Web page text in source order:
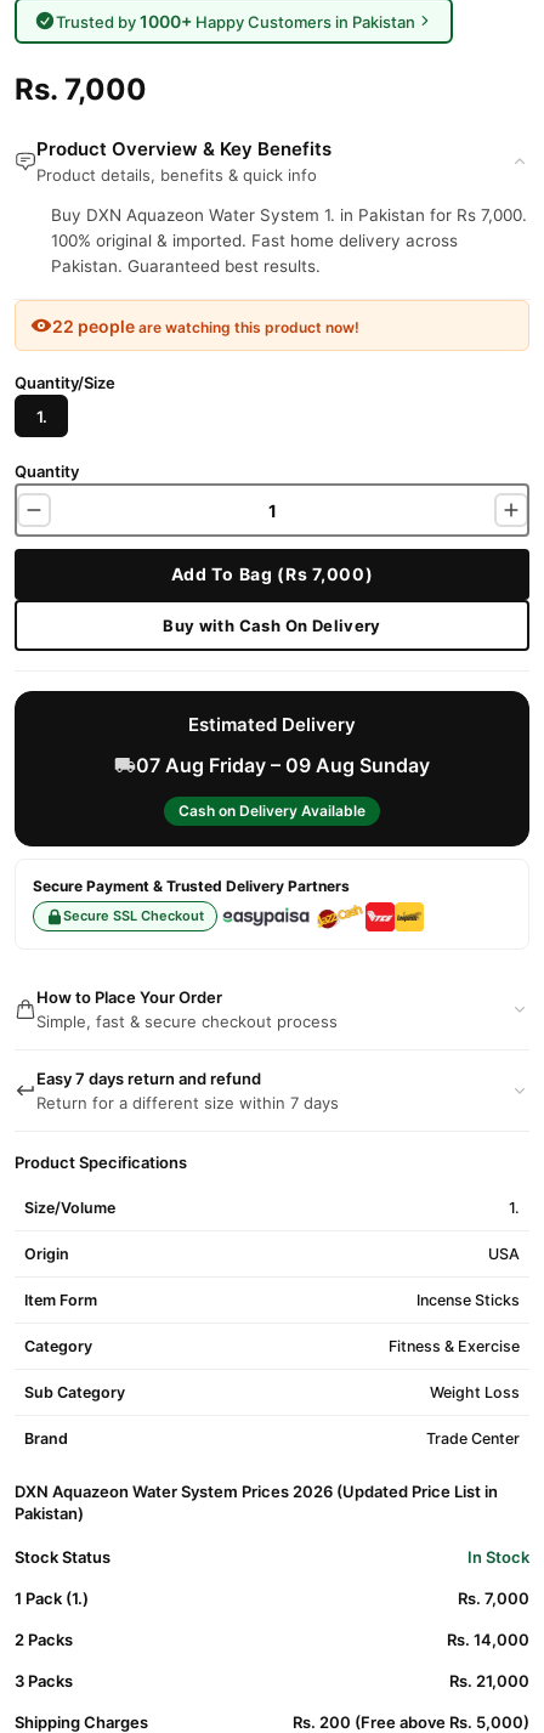
Trusted by1000+Happy Customers in Pakistan
Rs. 7,000
Product Overview & Key Benefits
Product details, benefits & quick info
Buy DXN Aquazeon Water System 1. in Pakistan for Rs 7,000.
100% original & imported. Fast home delivery across
Pakistan. Guaranteed best results.
22 people are watching this product now!
Quantity/Size
1.
Quantity
Add To Bag (Rs 7,000)
Buy with Cash On Delivery
Estimated Delivery
07 Aug Friday – 09 Aug Sunday
Cash on Delivery Available
Secure Payment & Trusted Delivery Partners
Secure SSL Checkout
How to Place Your Order
Simple, fast & secure checkout process
Easy 7 days return and refund
Return for a different size within 7 days
Product Specifications
Size/Volume 1.
Origin USA
Item Form Incense Sticks
Category Fitness & Exercise
Sub Category Weight Loss
Brand Trade Center
DXN Aquazeon Water System Prices 2026 (Updated Price List in
Pakistan)
Stock Status In Stock
1 Pack (1.) Rs. 7,000
2 Packs Rs. 14,000
3 Packs Rs. 21,000
Shipping Charges Rs. 200 (Free above Rs. 5,000)